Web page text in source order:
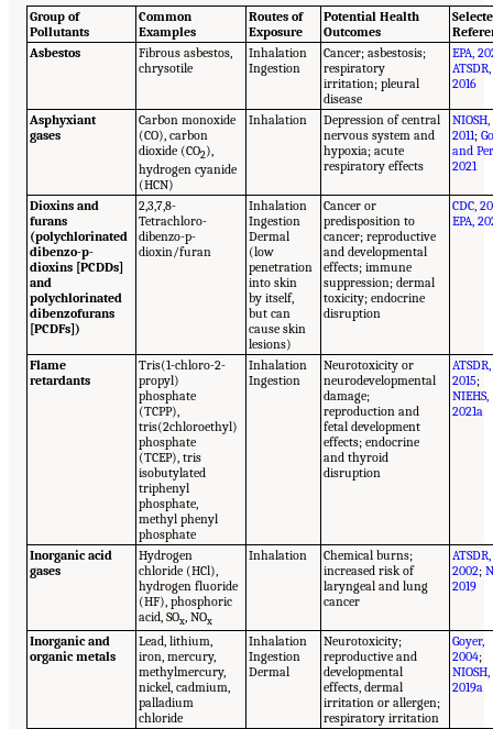
Group of
Pollutants
Common
Examples
Routes of
Exposure
Potential Health
Outcomes
Asbestos
Fibrous asbestos,
chrysotile
Inhalation
Ingestion
Cancer; asbestosis;
respiratory
irritation; pleural
disease
EPA,
ATSDR,
2016
Asphyxiant
gases
Carbon monoxide
(CO), carbon
dioxide (CO2),
hydrogen cyanide
(HCN)
Inhalation
Depression of central
nervous system and
hypoxia; acute
respiratory effects
NIOSH,
2011;
and
2021
Dioxins and
furans
(polychlorinated
dibenzo-p-
dioxins [PCDDs]
and
polychlorinated
dibenzofurans
[PCDFs])
2,3,7,8-
Tetrachloro-
dibenzo-p-
dioxin/furan
Inhalation
Ingestion
Dermal
(low
penetration
into skin
by itself,
but can
cause skin
lesions)
Cancer or
predisposition to
cancer; reproductive
and developmental
effects; immune
suppression; dermal
toxicity; endocrine
disruption
CDC,
EPA,
Flame
retardants
Tris(1-chloro-2-
propyl)
phosphate
(TCPP),
tris(2chloroethyl)
phosphate
(TCEP), tris
isobutylated
triphenyl
phosphate,
methyl phenyl
phosphate
Inhalation
Ingestion
Neurotoxicity or
neurodevelopmental
damage;
reproduction and
fetal development
effects; endocrine
and thyroid
disruption
ATSDR,
2015;
NIEHS,
2021a
Inorganic acid
gases
Hydrogen
chloride (HCl),
hydrogen fluoride
(HF), phosphoric
acid, SOx, NOx
Inhalation
Chemical burns;
increased risk of
laryngeal and lung
cancer
ATSDR,
2002;
2019
Inorganic and
organic metals
Lead, lithium,
iron, mercury,
methylmercury,
nickel, cadmium,
palladium
chloride
Inhalation
Ingestion
Dermal
Neurotoxicity;
reproductive and
developmental
effects, dermal
irritation or allergen;
respiratory irritation
Goyer,
2004;
NIOSH,
2019a